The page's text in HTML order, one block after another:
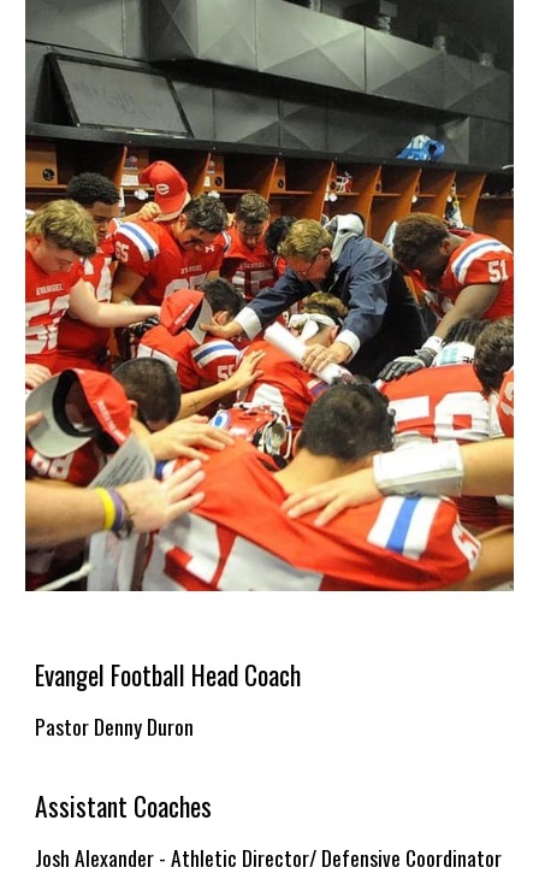
Evangel Football Head Coach
Pastor Denny Duron
Assistant Coaches
Josh Alexander - Athletic Director/ Defensive Coordinator